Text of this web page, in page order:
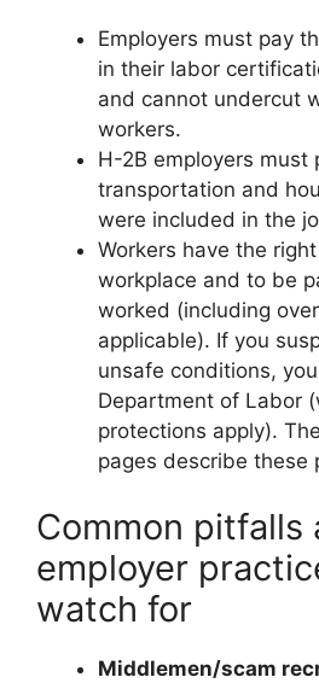
Employers must pay
in their labor
and cannot undercut
workers.
H-2B employers must
transportation and
were included in the
Workers have the
workplace and to be
worked (including
applicable). If you
unsafe conditions,
Department of Labor
protections apply).
pages describe these
Common pitfalls
employer
watch for
Middlemen/scam